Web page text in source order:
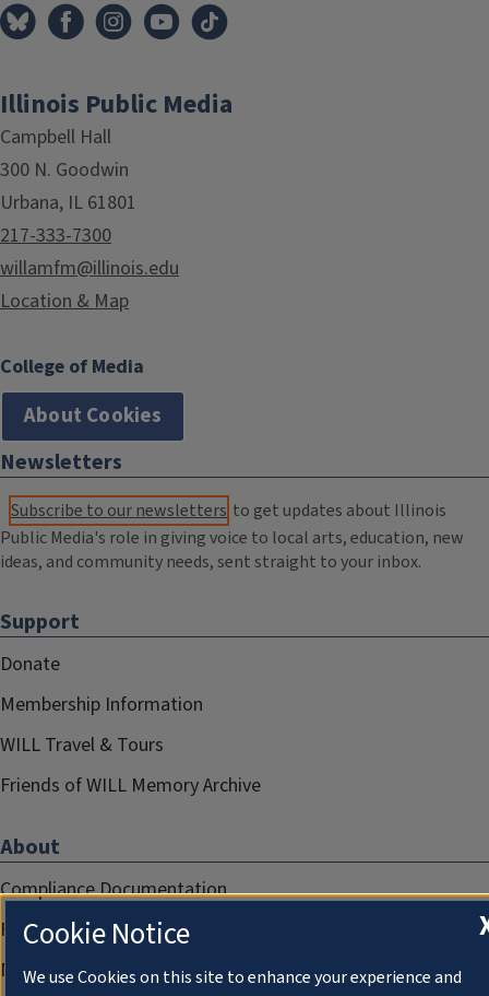
Illinois Public Media
Campbell Hall
300 N. Goodwin
Urbana, IL 61801
217-333-7300
willamfm@illinois.edu
Location & Map
College of Media
About Cookies
Newsletters
Subscribe to our newsletters to get updates about Illinois
Public Media's role in giving voice to local arts, education, new
ideas, and community needs, sent straight to your inbox.
Support
Donate
Membership Information
WILL Travel & Tours
Friends of WILL Memory Archive
About
Compliance Documentation
FCC Public Files
Management
Cookie Notice
We use Cookies on this site to enhance your experience and